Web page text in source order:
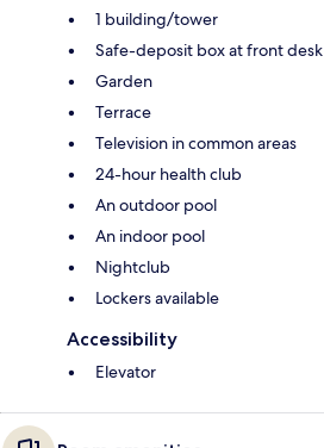
1 building/tower
Safe-deposit box at front desk
Garden
Terrace
Television in common areas
24-hour health club
An outdoor pool
An indoor pool
Nightclub
Lockers available
Accessibility
Elevator